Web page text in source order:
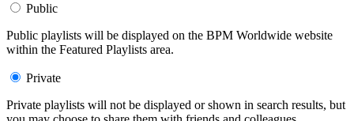
Public
Public playlists will be displayed on the BPM Worldwide website
within the Featured Playlists area.
Private
Private playlists will not be displayed or shown in search results, but